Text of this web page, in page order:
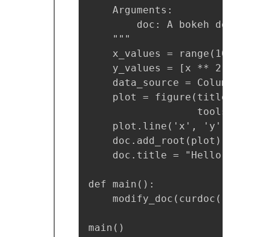
    Arguments:
doc: A bokeh document
    """
    x_values = range(10)
y_values = [x ** 2 for x
data_source =
plot = figure(title="f(x)
plot.line('x', 'y',
    doc.add_root(plot)
    doc.title = "Hello World"
def main():
    modify_doc(curdoc())
main()